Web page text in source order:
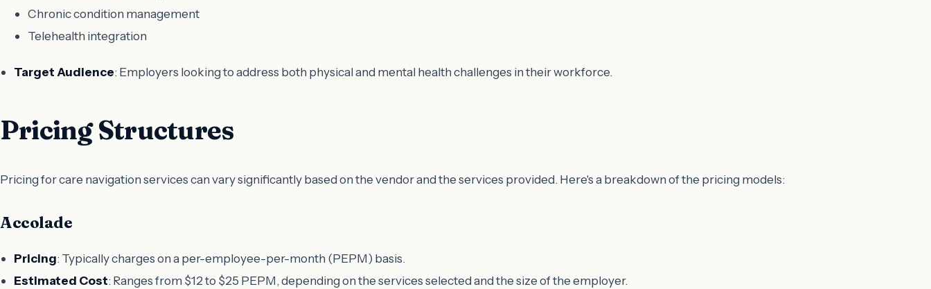
Chronic condition management
Telehealth integration
Target Audience: Employers looking to address both physical and mental health challenges in their workforce.
Pricing Structures
Pricing for care navigation services can vary significantly based on the vendor and the services provided. Here's a breakdown of the pricing models:
Accolade
Pricing: Typically charges on a per-employee-per-month (PEPM) basis.
Estimated Cost: Ranges from $12 to $25 PEPM, depending on the services selected and the size of the employer.